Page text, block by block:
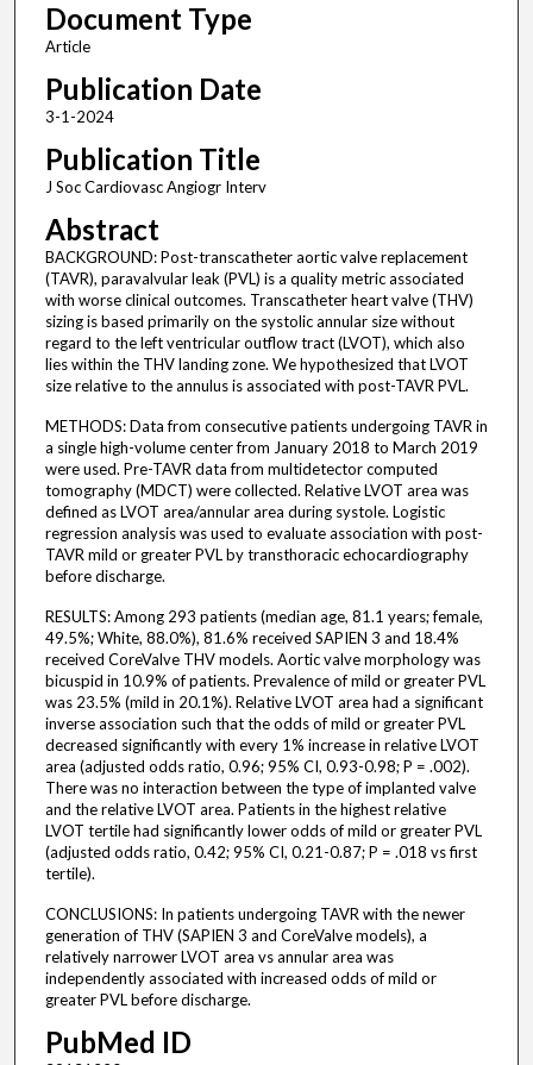
Document Type
Article
Publication Date
3-1-2024
Publication Title
J Soc Cardiovasc Angiogr Interv
Abstract
BACKGROUND: Post-transcatheter aortic valve replacement
(TAVR), paravalvular leak (PVL) is a quality metric associated
with worse clinical outcomes. Transcatheter heart valve (THV)
sizing is based primarily on the systolic annular size without
regard to the left ventricular outflow tract (LVOT), which also
lies within the THV landing zone. We hypothesized that LVOT
size relative to the annulus is associated with post-TAVR PVL.
METHODS: Data from consecutive patients undergoing TAVR in
a single high-volume center from January 2018 to March 2019
were used. Pre-TAVR data from multidetector computed
tomography (MDCT) were collected. Relative LVOT area was
defined as LVOT area/annular area during systole. Logistic
regression analysis was used to evaluate association with post-
TAVR mild or greater PVL by transthoracic echocardiography
before discharge.
RESULTS: Among 293 patients (median age, 81.1 years; female,
49.5%; White, 88.0%), 81.6% received SAPIEN 3 and 18.4%
received CoreValve THV models. Aortic valve morphology was
bicuspid in 10.9% of patients. Prevalence of mild or greater PVL
was 23.5% (mild in 20.1%). Relative LVOT area had a significant
inverse association such that the odds of mild or greater PVL
decreased significantly with every 1% increase in relative LVOT
area (adjusted odds ratio, 0.96; 95% CI, 0.93-0.98; P = .002).
There was no interaction between the type of implanted valve
and the relative LVOT area. Patients in the highest relative
LVOT tertile had significantly lower odds of mild or greater PVL
(adjusted odds ratio, 0.42; 95% CI, 0.21-0.87; P = .018 vs first
tertile).
CONCLUSIONS: In patients undergoing TAVR with the newer
generation of THV (SAPIEN 3 and CoreValve models), a
relatively narrower LVOT area vs annular area was
independently associated with increased odds of mild or
greater PVL before discharge.
PubMed ID